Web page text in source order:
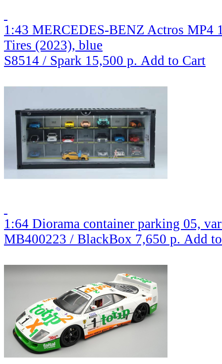
1:43 MERCEDES-BENZ Actros MP4
Tires (2023), blue
S8514 / Spark 15,500 р. Add to Cart
1:64 Diorama container parking 05,
MB400223 / BlackBox 7,650 р. Add